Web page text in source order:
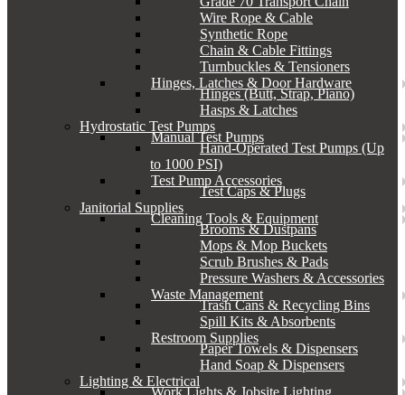
Wire Rope & Cable
Synthetic Rope
Chain & Cable Fittings
Turnbuckles & Tensioners
Hinges, Latches & Door Hardware
Hinges (Butt, Strap, Piano)
Hasps & Latches
Hydrostatic Test Pumps
Manual Test Pumps
Hand-Operated Test Pumps (Up
to 1000 PSI)
Test Pump Accessories
Test Caps & Plugs
Janitorial Supplies
Cleaning Tools & Equipment
Brooms & Dustpans
Mops & Mop Buckets
Scrub Brushes & Pads
Pressure Washers & Accessories
Waste Management
Trash Cans & Recycling Bins
Spill Kits & Absorbents
Restroom Supplies
Paper Towels & Dispensers
Hand Soap & Dispensers
Lighting & Electrical
Work Lights & Jobsite Lighting